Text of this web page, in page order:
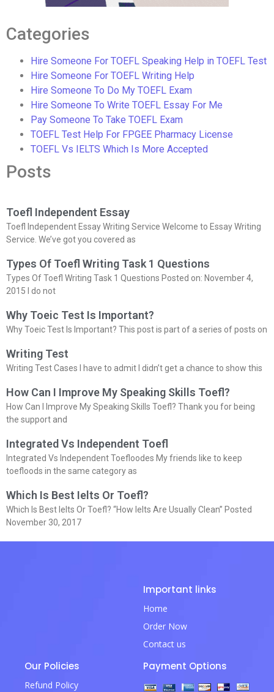
Categories
Hire Someone For TOEFL Speaking Help in TOEFL Test
Hire Someone For TOEFL Writing Help
Hire Someone To Do My TOEFL Exam
Hire Someone To Write TOEFL Essay For Me
Pay Someone To Take TOEFL Exam
TOEFL Test Help For FPGEE Pharmacy License
TOEFL Vs IELTS Which Is More Accepted
Posts
Toefl Independent Essay
Toefl Independent Essay Writing Service Welcome to Essay Writing
Service. We’ve got you covered as
Types Of Toefl Writing Task 1 Questions
Types Of Toefl Writing Task 1 Questions Posted on: November 4,
2015 I do not
Why Toeic Test Is Important?
Why Toeic Test Is Important? This post is part of a series of posts on
Writing Test
Writing Test Cases I have to admit I didn’t get a chance to show this
How Can I Improve My Speaking Skills Toefl?
How Can I Improve My Speaking Skills Toefl? Thank you for being
the support and
Integrated Vs Independent Toefl
Integrated Vs Independent Toefloodes My friends like to keep
toefloods in the same category as
Which Is Best Ielts Or Toefl?
Which Is Best Ielts Or Toefl? “How Ielts Are Usually Clean” Posted
November 30, 2017
Important links
Home
Order Now
Contact us
Our Policies
Refund Policy
Payment Options